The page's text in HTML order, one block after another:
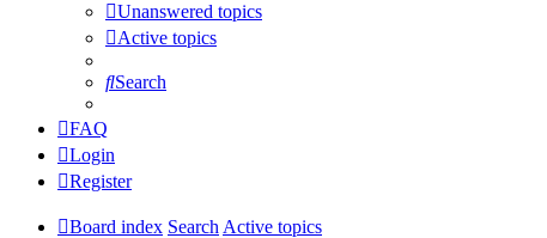
Unanswered topics
Active topics
Search
FAQ
Login
Register
Board index SearchActive topics